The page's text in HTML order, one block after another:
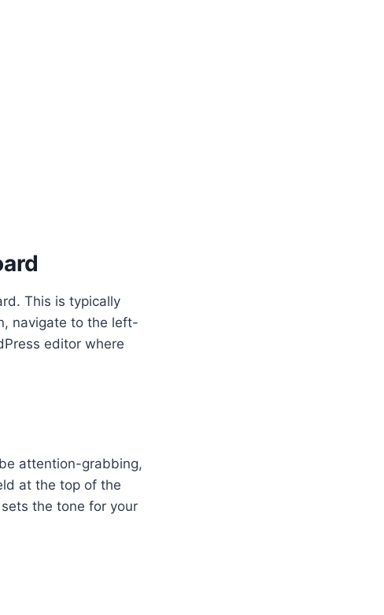
This is typically
navigate to the left-
editor where
attention-grabbing,
at the top of the
the tone for your